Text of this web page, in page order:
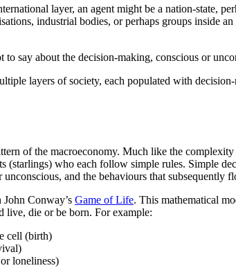
layer, an agent might be a nation-state,
industrial bodies, or perhaps groups inside
say about the decision-making, conscious or
layers of society, each populated with
of the macroeconomy. Much like the
(starlings) who each follow simple rules. Simple
and the behaviours that
Conway’s Game of Life. This mathematical
live, die or be born. For example:
cell (birth)
loneliness)